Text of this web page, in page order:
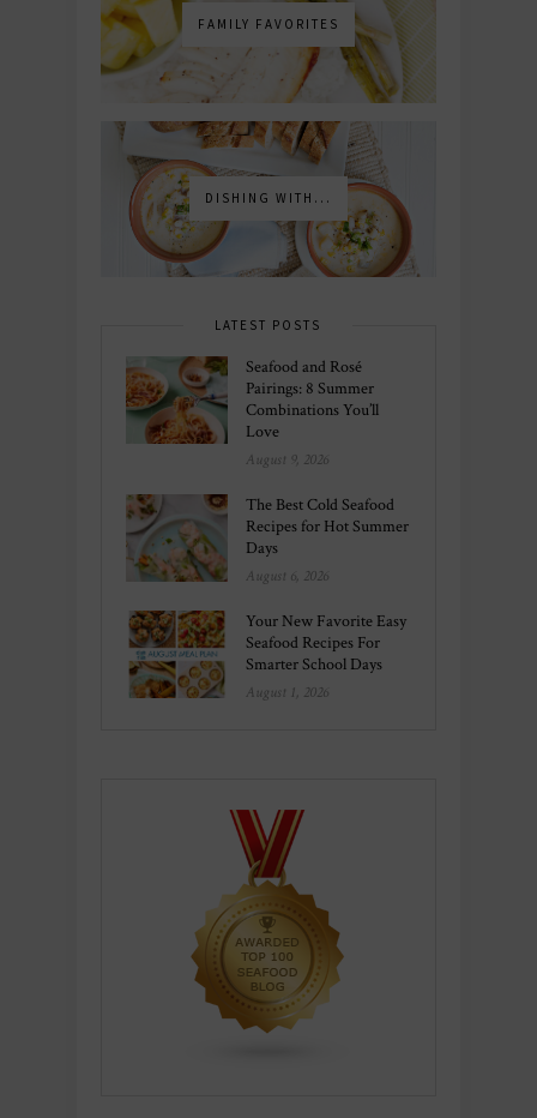
FAMILY FAVORITES
DISHING WITH...
LATEST POSTS
Seafood and Rosé
Pairings: 8 Summer
Combinations You’ll
Love
August 9, 2026
The Best Cold Seafood
Recipes for Hot Summer
Days
August 6, 2026
Your New Favorite Easy
Seafood Recipes For
Smarter School Days
August 1, 2026